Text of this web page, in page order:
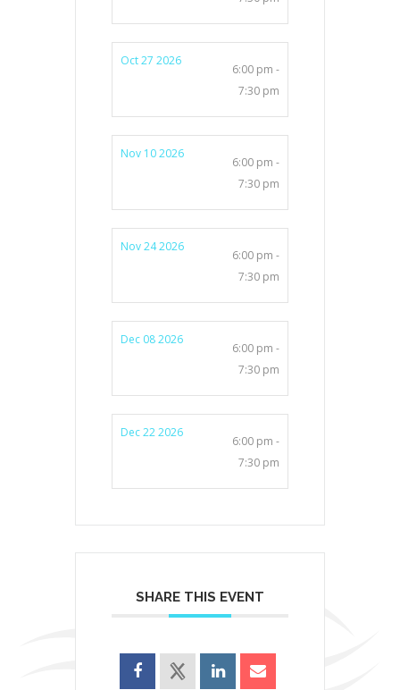
Oct 27 2026
6:00 pm -
7:30 pm
Nov 10 2026
6:00 pm -
7:30 pm
Nov 24 2026
6:00 pm -
7:30 pm
Dec 08 2026
6:00 pm -
7:30 pm
Dec 22 2026
6:00 pm -
7:30 pm
SHARE THIS EVENT